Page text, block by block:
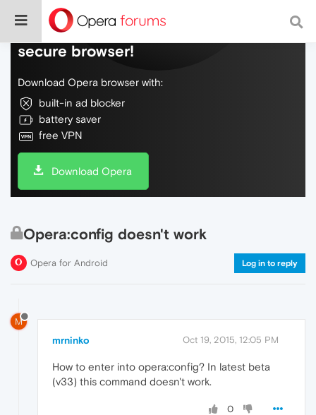
Do more on the web, with a fast and
secure browser!
Download Opera browser with:
built-in ad blocker
battery saver
free VPN
Download Opera
Opera:config doesn't work
Opera for Android Log in to reply
M
mrninko Oct 19, 2015, 12:05 PM
How to enter into opera:config? In latest beta
(v33) this command doesn't work.
0